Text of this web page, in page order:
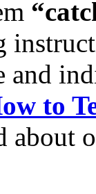
and
to
about